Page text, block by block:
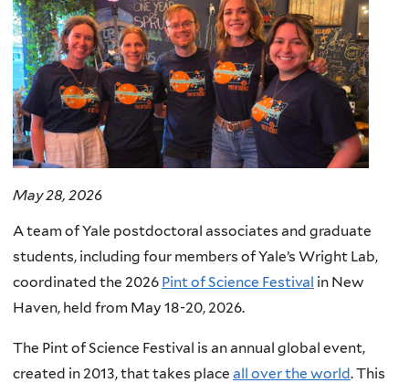
May 28, 2026
A team of Yale postdoctoral associates and graduate
students, including four members of Yale’s Wright Lab,
coordinated the 2026 Pint of Science Festival in New
Haven, held from May 18-20, 2026.
The Pint of Science Festival is an annual global event,
created in 2013, that takes place all over the world. This